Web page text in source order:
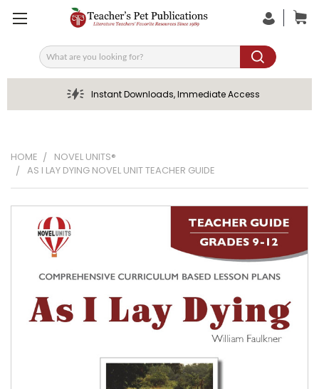
Search
Instant Downloads, Immediate Access
HOME
NOVEL UNITS®
AS I LAY DYING NOVEL UNIT TEACHER GUIDE